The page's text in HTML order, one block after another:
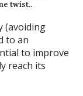
twist..
(avoiding
to an
to improve
reach its